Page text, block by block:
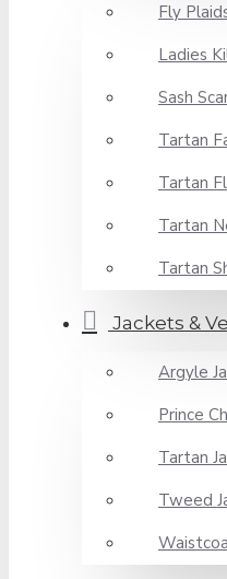
Fly
Ladies
Sash
Tartan
Tartan
Tartan
Tartan
Jackets &
Argyle
Prince
Tartan
Tweed